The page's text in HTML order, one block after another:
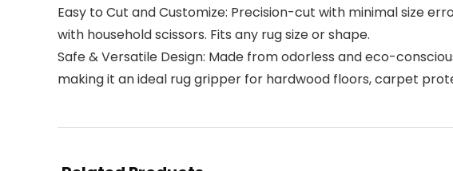
Easy to Cut and Customize: Precision-cut with minimal size
with household scissors. Fits any rug size or shape.
Safe & Versatile Design: Made from odorless and eco-
making it an ideal rug gripper for hardwood floors, carpet